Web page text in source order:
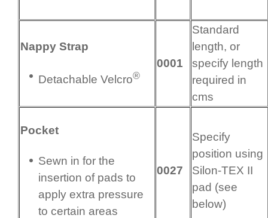
Nappy Strap
Detachable Velcro®
0001
Standard
length, or
specify length
required in
cms
Pocket
Sewn in for the
insertion of pads to
apply extra pressure
to certain areas
0027
Specify
position using
Silon-TEX II
pad (see
below)